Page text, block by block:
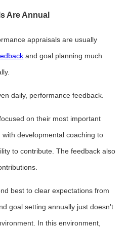
Are Annual
appraisals are usually
and goal planning much
daily, performance feedback.
on their most important
developmental coaching to
to contribute. The feedback also
best to clear expectations from
goal setting annually just doesn't
In this environment,